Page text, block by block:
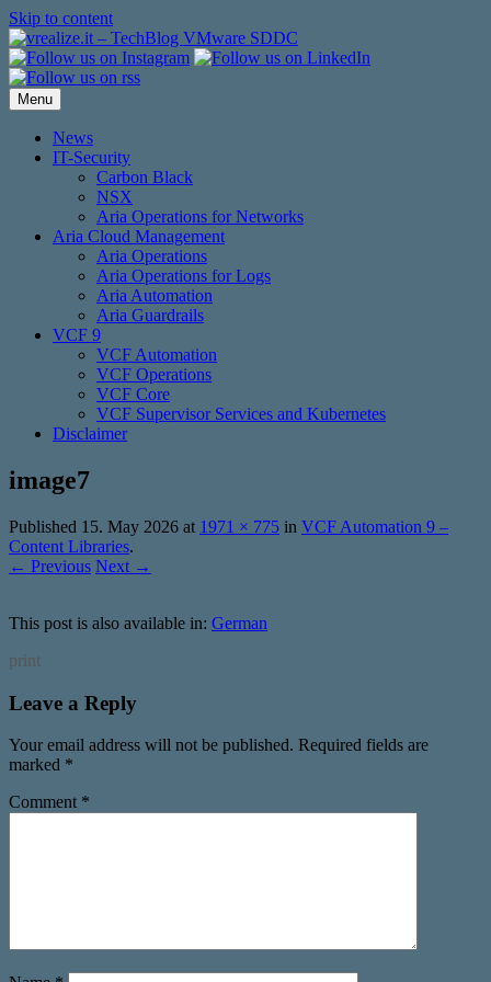
Skip to content
Menu
News
IT-Security
Carbon Black
NSX
Aria Operations for Networks
Aria Cloud Management
Aria Operations
Aria Operations for Logs
Aria Automation
Aria Guardrails
VCF 9
VCF Automation
VCF Operations
VCF Core
VCF Supervisor Services and Kubernetes
Disclaimer
image7
Published 15. May 2026 at 1971 × 775 in VCF Automation 9 –
Content Libraries.
← Previous Next →
This post is also available in: German
print
Leave a Reply
Your email address will not be published. Required fields are
marked *
Comment *